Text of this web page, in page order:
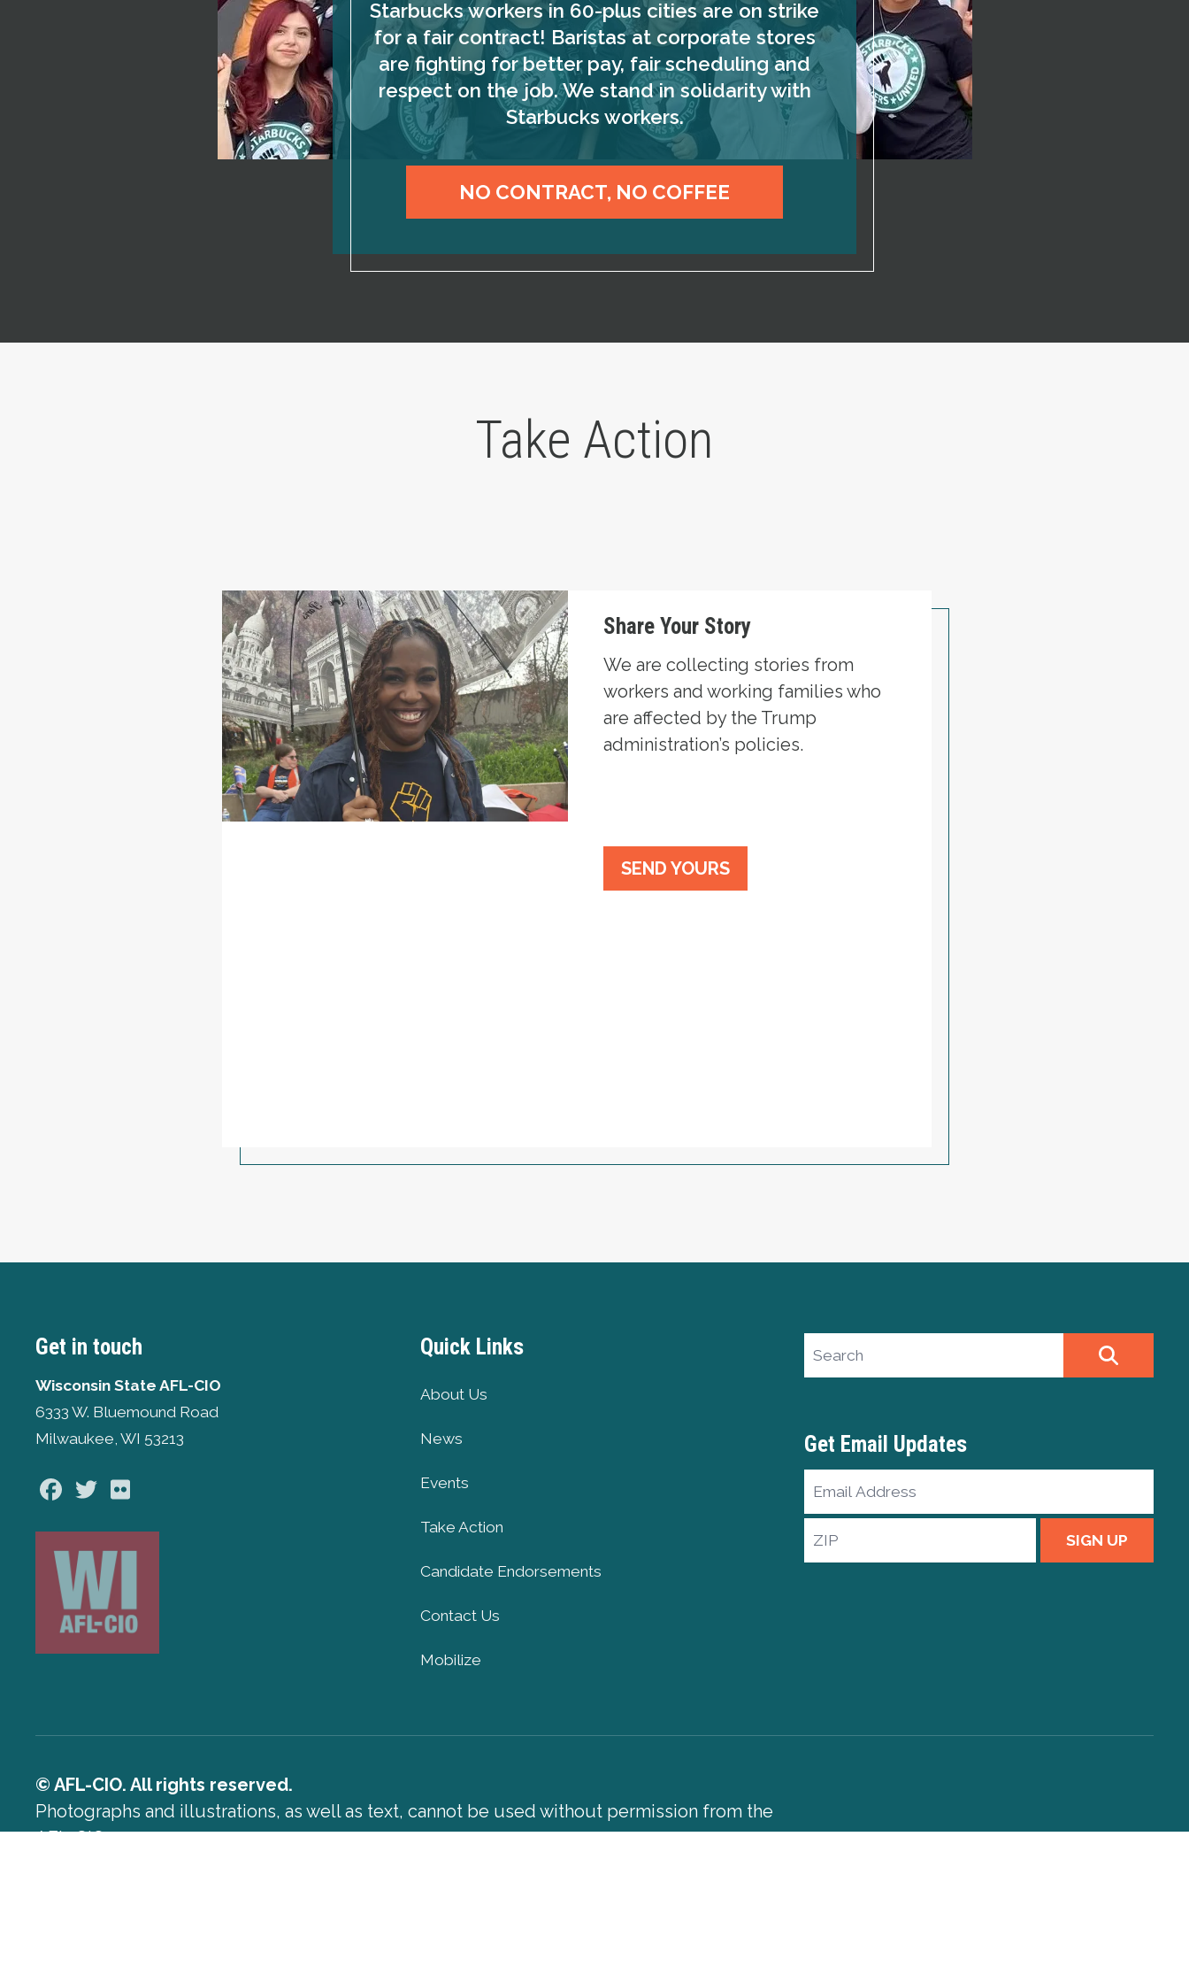
Starbucks workers in 60-plus cities are on strike
for a fair contract! Baristas at corporate stores
are fighting for better pay, fair scheduling and
respect on the job. We stand in solidarity with
Starbucks workers.
NO CONTRACT, NO COFFEE
Take Action
Share Your Story
Share Your Story
We are collecting stories from
workers and working families who
are affected by the Trump
administration’s policies.
SEND YOURS
Get in touch
Wisconsin State AFL-CIO
6333 W. Bluemound Road
Milwaukee, WI 53213
Facebook
Twitter
Quick Links
About Us
News
Events
Take Action
Candidate Endorsements
Contact Us
Mobilize
Search site
Get Email Updates
Email
Address
ZIP
SIGN UP
© AFL-CIO. All rights reserved.
Photographs and illustrations, as well as text, cannot be used without permission from the
AFL-CIO.